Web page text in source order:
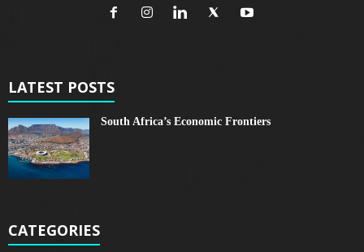
LATEST POSTS
South Africa’s Economic Frontiers
CATEGORIES